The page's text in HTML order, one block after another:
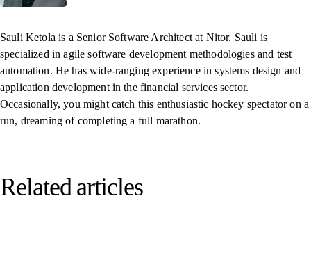
Sauli Ketola is a Senior Software Architect at Nitor. Sauli is
specialized in agile software development methodologies and test
automation. He has wide-ranging experience in systems design and
application development in the financial services sector.
Occasionally, you might catch this enthusiastic hockey spectator on a
run, dreaming of completing a full marathon.
Related articles